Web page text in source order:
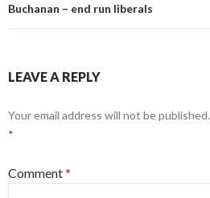
Buchanan – end run liberals
LEAVE A REPLY
Your email address will not be published.
*
Comment*